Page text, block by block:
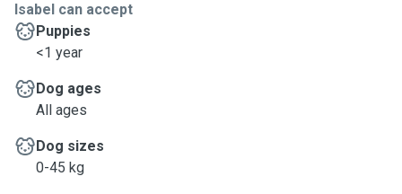
Isabel can accept
Puppies
<1 year
Dog ages
All ages
Dog sizes
0-45 kg